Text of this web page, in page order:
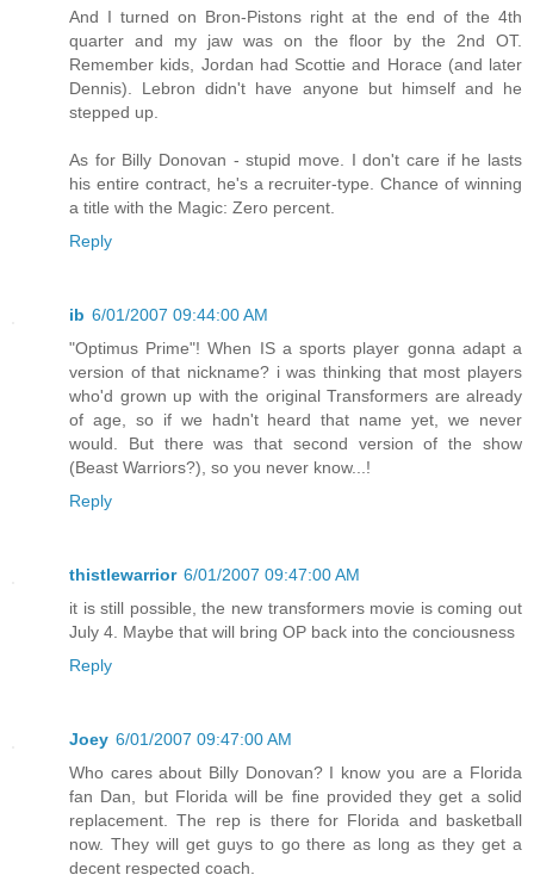
And I turned on Bron-Pistons right at the end of the 4th
quarter and my jaw was on the floor by the 2nd OT.
Remember kids, Jordan had Scottie and Horace (and later
Dennis). Lebron didn't have anyone but himself and he
stepped up.
As for Billy Donovan - stupid move. I don't care if he lasts
his entire contract, he's a recruiter-type. Chance of winning
a title with the Magic: Zero percent.
Reply
ib 6/01/2007 09:44:00 AM
"Optimus Prime"! When IS a sports player gonna adapt a
version of that nickname? i was thinking that most players
who'd grown up with the original Transformers are already
of age, so if we hadn't heard that name yet, we never
would. But there was that second version of the show
(Beast Warriors?), so you never know...!
Reply
thistlewarrior 6/01/2007 09:47:00 AM
it is still possible, the new transformers movie is coming out
July 4. Maybe that will bring OP back into the conciousness
Reply
Joey 6/01/2007 09:47:00 AM
Who cares about Billy Donovan? I know you are a Florida
fan Dan, but Florida will be fine provided they get a solid
replacement. The rep is there for Florida and basketball
now. They will get guys to go there as long as they get a
decent respected coach.